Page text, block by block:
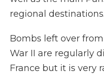
regional destinations.
Bombs left over
War II are regularly
France but it is very